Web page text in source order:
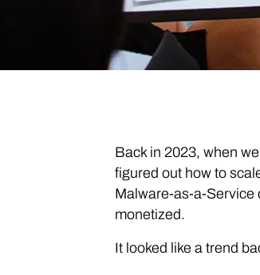
Back in 2023, when
figured out how to
Malware-as-a-Service
monetized.
It looked like a trend